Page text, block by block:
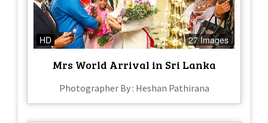
HD 27 Images
Mrs World Arrival in Sri Lanka
Photographer By : Heshan Pathirana